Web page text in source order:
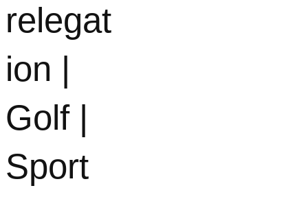
relegat
ion |
Golf |
Sport